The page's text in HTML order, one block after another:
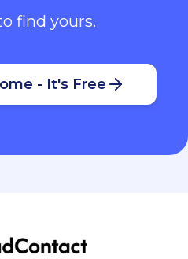
find yours.
- It's Free